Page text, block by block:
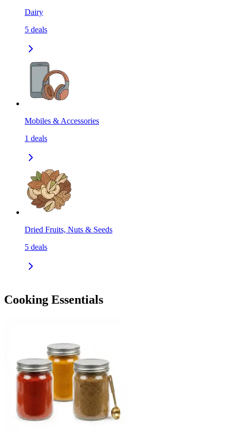
Dairy
5 deals
Mobiles & Accessories
1 deals
Dried Fruits, Nuts & Seeds
5 deals
Cooking Essentials